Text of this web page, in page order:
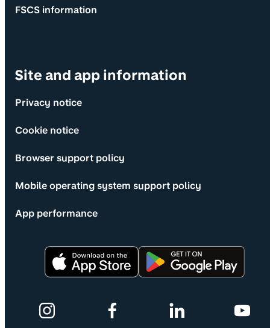
FSCS information
Site and app information
Privacy notice
Cookie notice
Browser support policy
Mobile operating system support policy
App performance